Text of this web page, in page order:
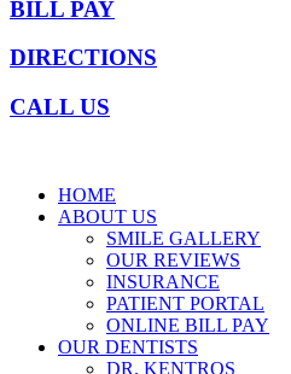
BILL PAY
DIRECTIONS
CALL US
HOME
ABOUT US
SMILE GALLERY
OUR REVIEWS
INSURANCE
PATIENT PORTAL
ONLINE BILL PAY
OUR DENTISTS
DR. KENTROS